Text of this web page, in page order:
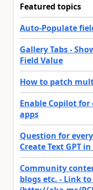
Featured topics
Auto-Populate
Gallery Tabs -
Field Value
How to patch
Enable Copilot
apps
Question for
Create Text GPT
Community
blogs etc. - Link